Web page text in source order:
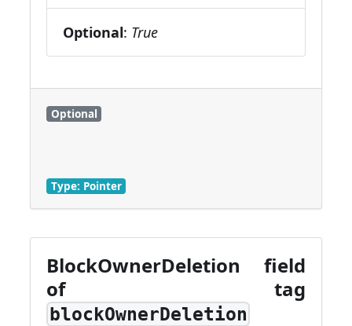
Optional: True
Optional
Type: Pointer
BlockOwnerDeletion field
of tag
blockOwnerDeletion